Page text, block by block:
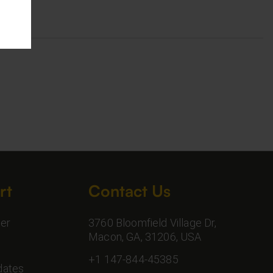
Contact Us
3760 Bloomfield Village Dr,
Macon, GA, 31206, USA
+1 147-844-45385